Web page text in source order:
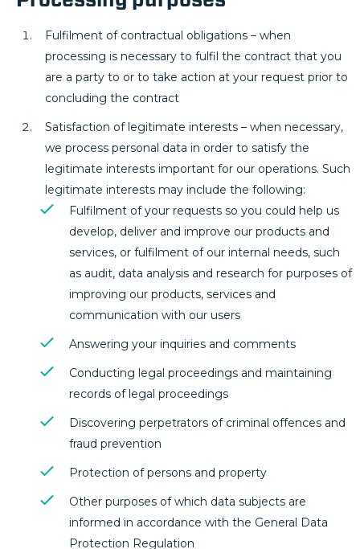
Fulfilment of contractual obligations – when
processing is necessary to fulfil the contract that you
are a party to or to take action at your request prior to
concluding the contract
Satisfaction of legitimate interests – when necessary,
we process personal data in order to satisfy the
legitimate interests important for our operations. Such
legitimate interests may include the following:
Fulfilment of your requests so you could help us
develop, deliver and improve our products and
services, or fulfilment of our internal needs, such
as audit, data analysis and research for purposes of
improving our products, services and
communication with our users
Answering your inquiries and comments
Conducting legal proceedings and maintaining
records of legal proceedings
Discovering perpetrators of criminal offences and
fraud prevention
Protection of persons and property
Other purposes of which data subjects are
informed in accordance with the General Data
Protection Regulation